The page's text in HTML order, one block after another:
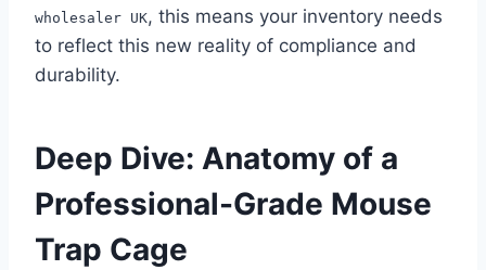
wholesaler UK, this means your inventory needs
to reflect this new reality of compliance and
durability.
Deep Dive: Anatomy of a
Professional-Grade Mouse
Trap Cage